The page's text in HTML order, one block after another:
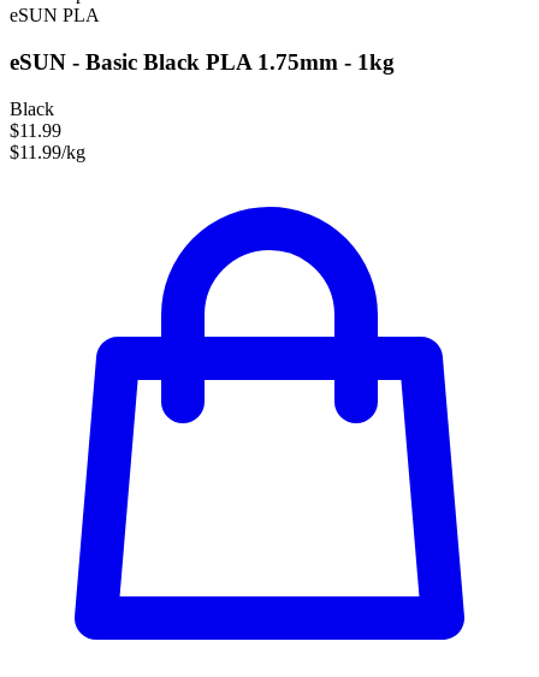
eSUN PLA
eSUN - Basic Black PLA 1.75mm - 1kg
Black
$11.99
$11.99/kg